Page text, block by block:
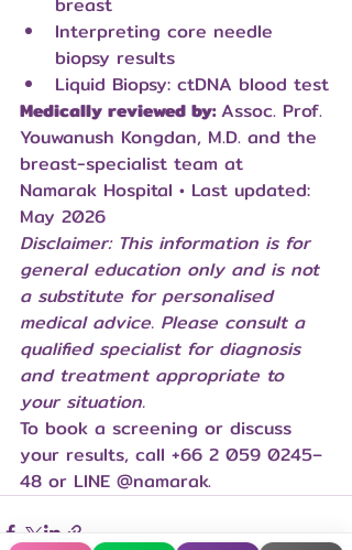
Interpreting core needle
biopsy results
Liquid Biopsy: ctDNA blood test
Medically reviewed by: Assoc. Prof.
Youwanush Kongdan, M.D. and the
breast-specialist team at
Namarak Hospital • Last updated:
May 2026
Disclaimer: This information is for
general education only and is not
a substitute for personalised
medical advice. Please consult a
qualified specialist for diagnosis
and treatment appropriate to
your situation.
To book a screening or discuss
your results, call +66 2 059 0245–
48 or LINE @namarak.